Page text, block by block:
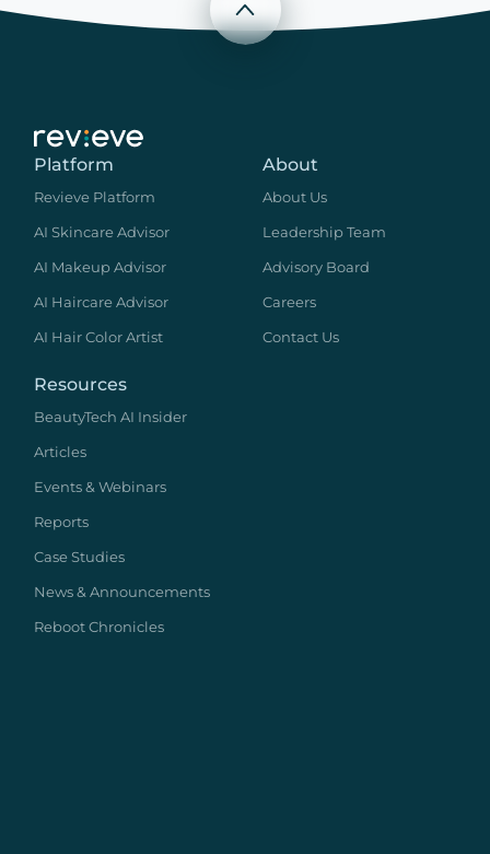
Scroll to top
Platform
Revieve Platform
AI Skincare Advisor
AI Makeup Advisor
AI Haircare Advisor
AI Hair Color Artist
About
About Us
Leadership Team
Advisory Board
Careers
Contact Us
Resources
BeautyTech AI Insider
Articles
Events & Webinars
Reports
Case Studies
News & Announcements
Reboot Chronicles